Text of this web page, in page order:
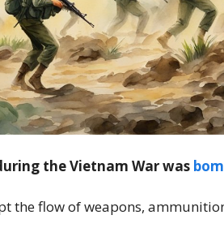
the Vietnam War was
the flow of weapons,